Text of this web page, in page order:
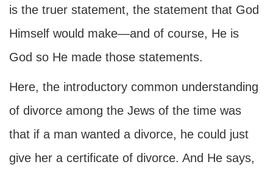
is the truer statement, the statement that God
Himself would make—and of course, He is
God so He made those statements.
Here, the introductory common understanding
of divorce among the Jews of the time was
that if a man wanted a divorce, he could just
give her a certificate of divorce. And He says,